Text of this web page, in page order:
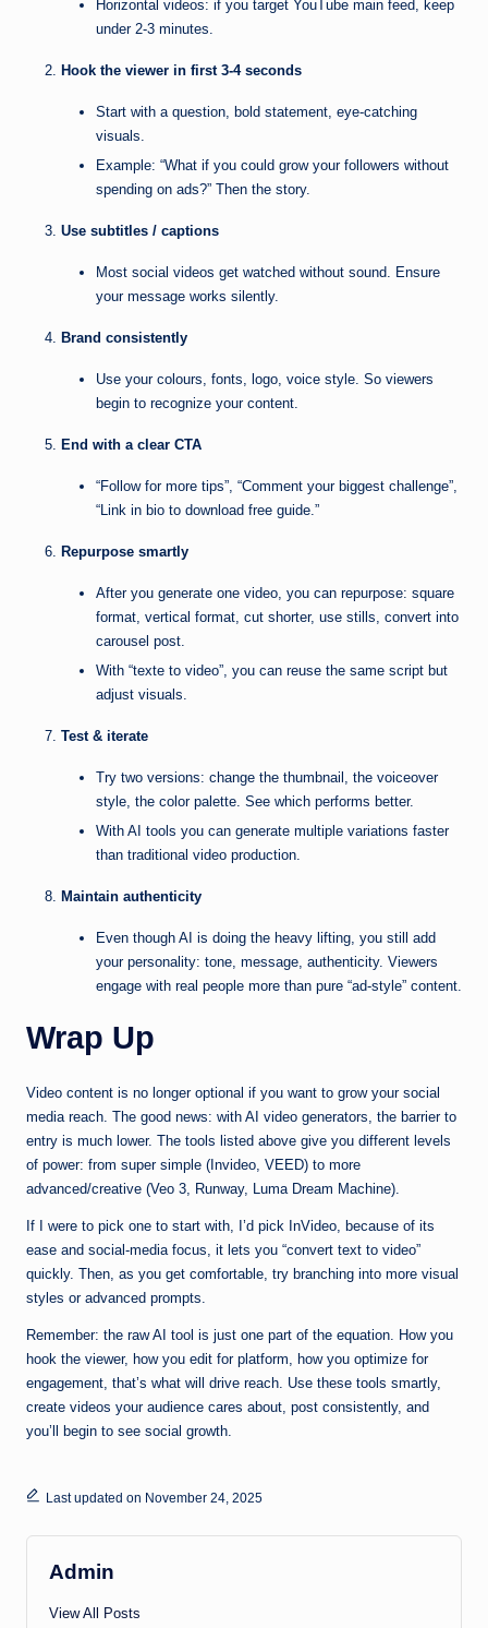
Horizontal videos: if you target YouTube main feed, keep
under 2-3 minutes.
Hook the viewer in first 3-4 seconds
Start with a question, bold statement, eye-catching
visuals.
Example: “What if you could grow your followers without
spending on ads?” Then the story.
Use subtitles / captions
Most social videos get watched without sound. Ensure
your message works silently.
Brand consistently
Use your colours, fonts, logo, voice style. So viewers
begin to recognize your content.
End with a clear CTA
“Follow for more tips”, “Comment your biggest challenge”,
“Link in bio to download free guide.”
Repurpose smartly
After you generate one video, you can repurpose: square
format, vertical format, cut shorter, use stills, convert into
carousel post.
With “texte to video”, you can reuse the same script but
adjust visuals.
Test & iterate
Try two versions: change the thumbnail, the voiceover
style, the color palette. See which performs better.
With AI tools you can generate multiple variations faster
than traditional video production.
Maintain authenticity
Even though AI is doing the heavy lifting, you still add
your personality: tone, message, authenticity. Viewers
engage with real people more than pure “ad-style” content.
Wrap Up
Video content is no longer optional if you want to grow your social
media reach. The good news: with AI video generators, the barrier to
entry is much lower. The tools listed above give you different levels
of power: from super simple (Invideo, VEED) to more
advanced/creative (Veo 3, Runway, Luma Dream Machine).
If I were to pick one to start with, I’d pick InVideo, because of its
ease and social-media focus, it lets you “convert text to video”
quickly. Then, as you get comfortable, try branching into more visual
styles or advanced prompts.
Remember: the raw AI tool is just one part of the equation. How you
hook the viewer, how you edit for platform, how you optimize for
engagement, that’s what will drive reach. Use these tools smartly,
create videos your audience cares about, post consistently, and
you’ll begin to see social growth.
Last updated on November 24, 2025
Admin
View All Posts